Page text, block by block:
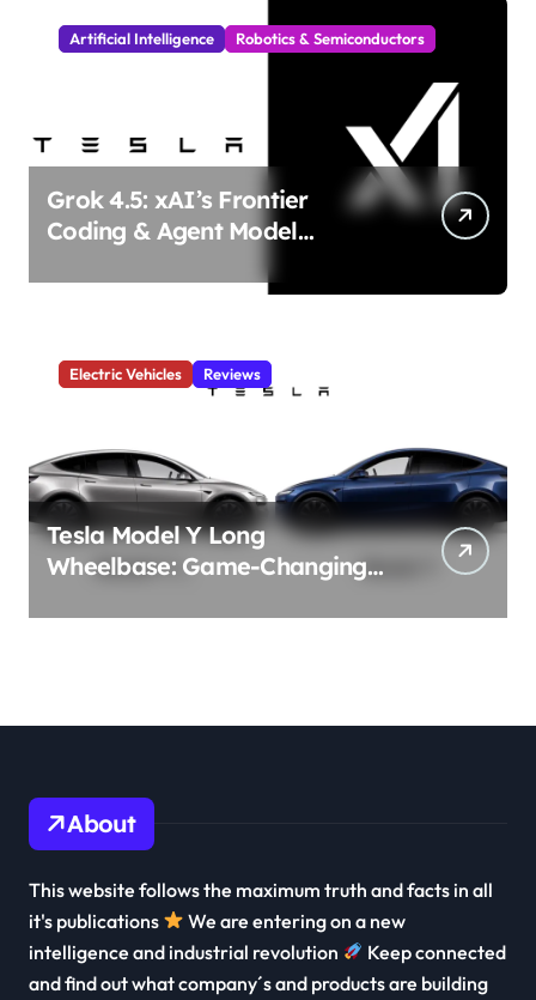
Artificial Intelligence Robotics & Semiconductors
Grok 4.5: xAI’s Frontier
Coding & Agent Model
& Power
Electric Vehicles Reviews
Tesla Model Y Long
Wheelbase: Game-Changing
About
This website follows the maximum truth and facts in all
it's publications
We are entering on a new
intelligence and industrial revolution
Keep connected
and find out what company´s and products are building